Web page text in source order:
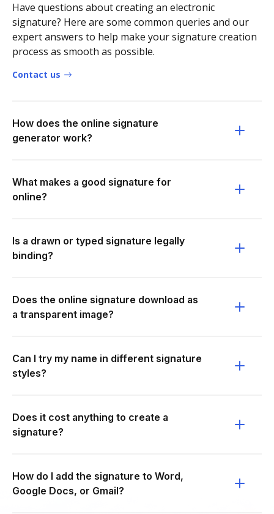
Have questions about creating an electronic
signature? Here are some common queries and our
expert answers to help make your signature creation
process as smooth as possible.
Contact us
How does the online signature
generator work?
What makes a good signature for
online?
Is a drawn or typed signature legally
binding?
Does the online signature download as
a transparent image?
Can I try my name in different signature
styles?
Does it cost anything to create a
signature?
How do I add the signature to Word,
Google Docs, or Gmail?